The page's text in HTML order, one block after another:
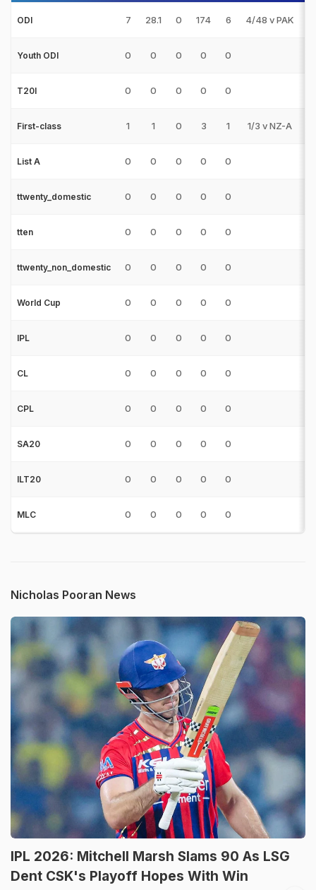
ODI 7 28.1 0 174 6 4/48 v PAK
Youth ODI 0 0 0 0 0
T20I 0 0 0 0 0
First-class 1 1 0 3 1 1/3 v NZ-A
List A 0 0 0 0 0
ttwenty_domestic 0 0 0 0 0
tten 0 0 0 0 0
ttwenty_non_domestic 0 0 0 0 0
World Cup 0 0 0 0 0
IPL 0 0 0 0 0
CL 0 0 0 0 0
CPL 0 0 0 0 0
SA20 0 0 0 0 0
ILT20 0 0 0 0 0
MLC 0 0 0 0 0
Nicholas Pooran News
IPL 2026: Mitchell Marsh Slams 90 As LSG
Dent CSK's Playoff Hopes With Win